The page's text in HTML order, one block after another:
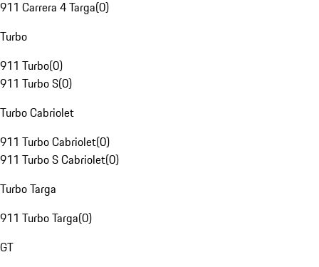
911 Carrera 4 Targa(0)
Turbo
911 Turbo(0)
911 Turbo S(0)
Turbo Cabriolet
911 Turbo Cabriolet(0)
911 Turbo S Cabriolet(0)
Turbo Targa
911 Turbo Targa(0)
GT